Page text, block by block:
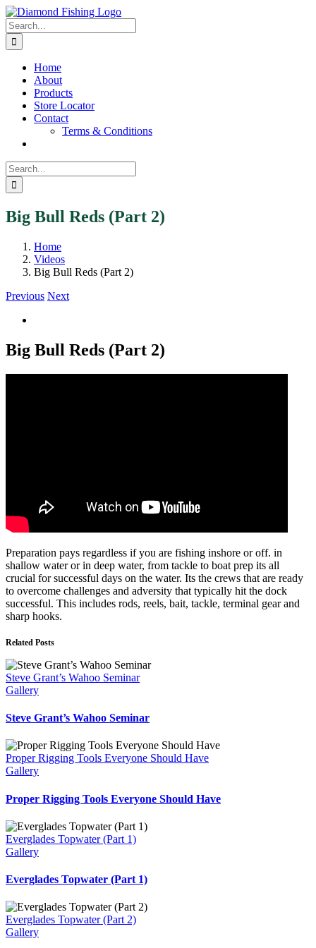
Skip
to
content
Facebook
Instagram
Search
for:
Home
About
Products
Store Locator
Contact
Terms & Conditions
Search
for:
Big Bull Reds (Part 2)
Home
Videos
Big Bull Reds (Part 2)
Previous Next
Image
Big Bull Reds (Part 2)
Preparation pays regardless if you are fishing inshore or off. in
shallow water or in deep water, from tackle to boat prep its all
crucial for successful days on the water. Its the crews that are ready
to overcome challenges and adversity that typically hit the dock
successful. This includes rods, reels, bait, tackle, terminal gear and
sharp hooks.
Related Posts
Steve Grant’s Wahoo Seminar
Gallery
Steve Grant’s Wahoo Seminar
Proper Rigging Tools Everyone Should Have
Gallery
Proper Rigging Tools Everyone Should Have
Everglades Topwater (Part 1)
Gallery
Everglades Topwater (Part 1)
Everglades Topwater (Part 2)
Gallery